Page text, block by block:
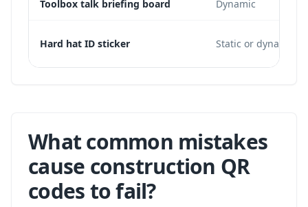
Toolbox talk briefing board Dynamic
Hard hat ID sticker Static or dynamic
What common mistakes
cause construction QR
codes to fail?